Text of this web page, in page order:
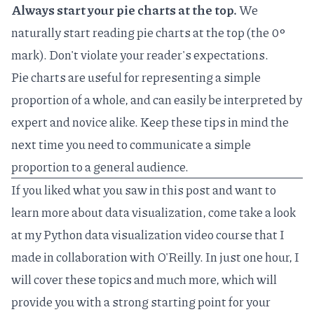
Always start your pie charts at the top.We
naturally start reading pie charts at the top (the 0‎°
mark). Don't violate your reader's expectations.
Pie charts are useful for representing a simple
proportion of a whole, and can easily be interpreted by
expert and novice alike. Keep these tips in mind the
next time you need to communicate a simple
proportion to a general audience.
If you liked what you saw in this post and want to
learn more about data visualization, come take a look
at myPython data visualization video coursethat I
made in collaboration with O'Reilly. In just one hour, I
will cover these topics and much more, which will
provide you with a strong starting point for your